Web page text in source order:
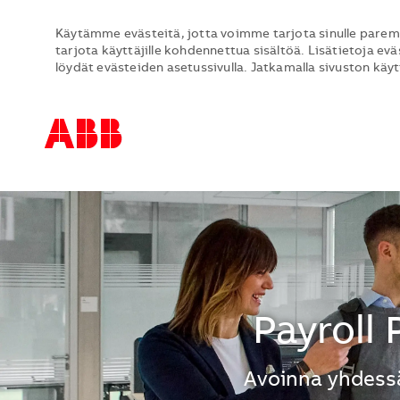
--
Käytämme evästeitä, jotta voimme tarjota sinulle
tarjota käyttäjille kohdennettua sisältöä. Lisätietoja
löydät evästeiden asetussivulla. Jatkamalla sivuston
Payroll
Avoinna